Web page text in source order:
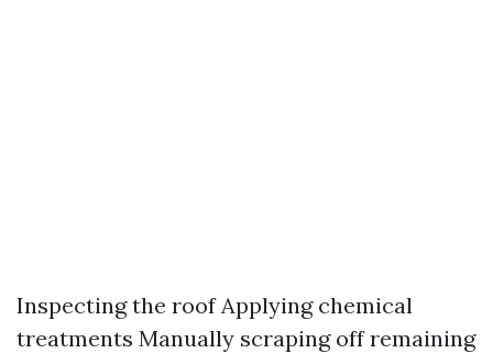
Inspecting the roof Applying chemical
treatments Manually scraping off remaining